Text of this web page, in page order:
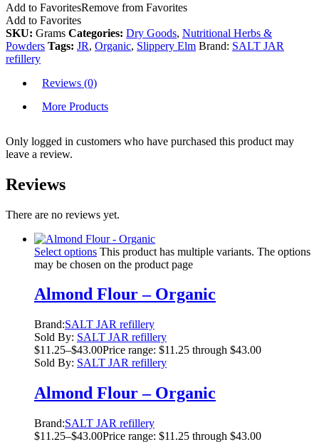
Add to FavoritesRemove from Favorites
Add to Favorites
SKU: Grams Categories: Dry Goods, Nutritional Herbs &
Powders Tags: JR, Organic, Slippery Elm Brand: SALT JAR
refillery
Reviews (0)
More Products
Only logged in customers who have purchased this product may
leave a review.
Reviews
There are no reviews yet.
Select options This product has multiple variants. The options
may be chosen on the product page
Almond Flour – Organic
Brand:SALT JAR refillery
Sold By: SALT JAR refillery
$11.25–$43.00Price range: $11.25 through $43.00
Sold By: SALT JAR refillery
Almond Flour – Organic
Brand:SALT JAR refillery
$11.25–$43.00Price range: $11.25 through $43.00